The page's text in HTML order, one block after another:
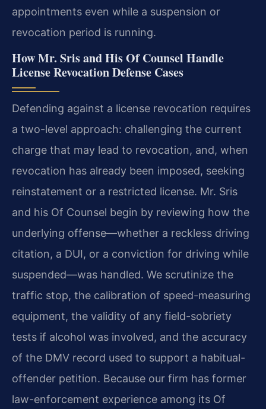
appointments even while a suspension or
revocation period is running.
How Mr. Sris and His Of Counsel Handle
License Revocation Defense Cases
Defending against a license revocation requires
a two-level approach: challenging the current
charge that may lead to revocation, and, when
revocation has already been imposed, seeking
reinstatement or a restricted license. Mr. Sris
and his Of Counsel begin by reviewing how the
underlying offense—whether a reckless driving
citation, a DUI, or a conviction for driving while
suspended—was handled. We scrutinize the
traffic stop, the calibration of speed-measuring
equipment, the validity of any field-sobriety
tests if alcohol was involved, and the accuracy
of the DMV record used to support a habitual-
offender petition. Because our firm has former
law-enforcement experience among its Of